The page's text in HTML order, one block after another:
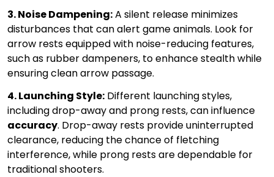
3. Noise Dampening:A silent release minimizes
disturbances that can alert game animals. Look for
arrow rests equipped with noise-reducing features,
such as rubber dampeners, to enhance stealth while
ensuring clean arrow passage.
4. Launching Style: Different launching styles,
including drop-away and prong rests, can influence
accuracy. Drop-away rests provide uninterrupted
clearance, reducing the chance of fletching
interference, while prong rests are dependable for
traditional shooters.